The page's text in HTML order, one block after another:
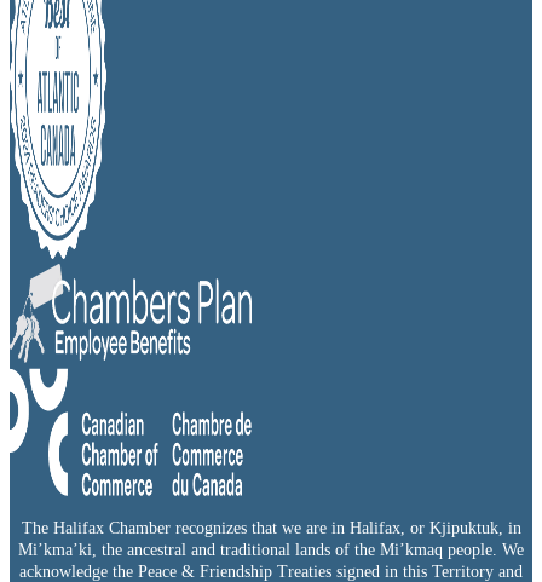
The Halifax Chamber recognizes that we are in Halifax, or Kjipuktuk, in
Mi’kma’ki, the ancestral and traditional lands of the Mi’kmaq people. We
acknowledge the Peace & Friendship Treaties signed in this Territory and